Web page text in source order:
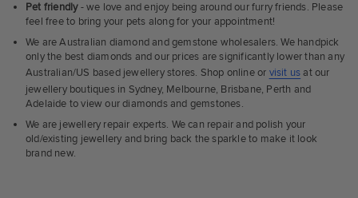
Pet friendly- we love and enjoy being around our furry friends. Please
feel free to bring your pets along for your appointment!
We are Australian diamond and gemstone wholesalers. We handpick
only the best diamonds and our prices are significantly lower than any
Australian/US based jewellery stores. Shop online or visit us at our
jewellery boutiques in Sydney, Melbourne, Brisbane, Perth and
Adelaide to view our diamonds and gemstones.
We are jewellery repair experts. We can repair and polish your
old/existing jewellery and bring back the sparkle to make it look
brand new.